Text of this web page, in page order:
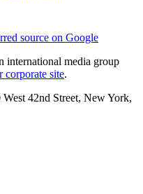
source on Google
international media group
corporate site.
42nd Street, New York,